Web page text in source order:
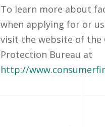
To learn more about
when applying for or
visit the website of the
Protection Bureau at
http://